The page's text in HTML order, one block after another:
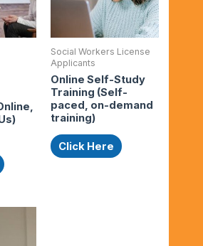
Social Workers License
Applicants
Online Self-Study
Training (Self-
paced, on-demand
training)
Click Here